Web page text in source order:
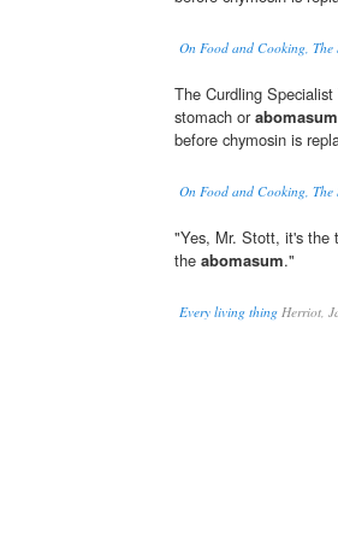
On Food and Cooking, The
The Curdling
stomach orabomasum
before chymosin is
On Food and Cooking, The
"Yes, Mr. Stott, it's the
the abomasum."
Every living thing Herriot,